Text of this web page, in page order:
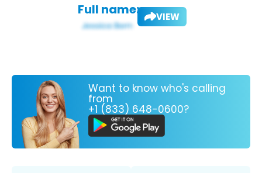
Full name: VIEW
Want to know who's calling
from
+1 (833) 648-0600?